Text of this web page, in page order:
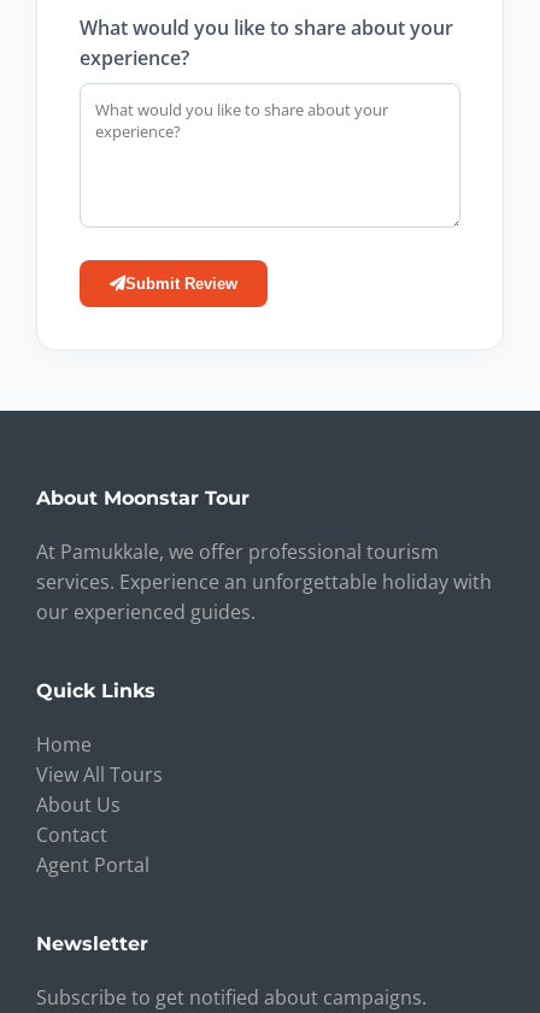
What would you like to share about your
experience?
Submit Review
About Moonstar Tour
At Pamukkale, we offer professional tourism
services. Experience an unforgettable holiday with
our experienced guides.
Quick Links
Home
View All Tours
About Us
Contact
Agent Portal
Newsletter
Subscribe to get notified about campaigns.